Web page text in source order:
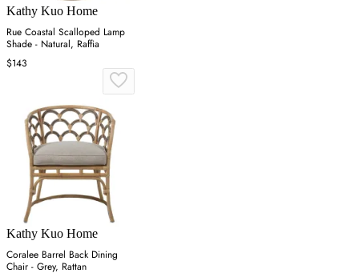
Kathy Kuo Home
Rue Coastal Scalloped Lamp
Shade - Natural, Raffia
$143
Kathy Kuo Home
Coralee Barrel Back Dining
Chair - Grey, Rattan